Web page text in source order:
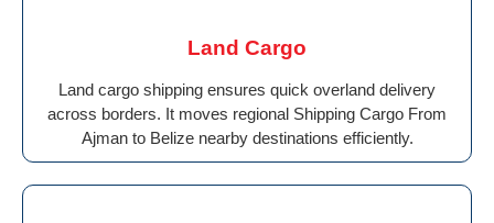
Land Cargo
Land cargo shipping ensures quick overland delivery
across borders. It moves regional Shipping Cargo From
Ajman to Belize nearby destinations efficiently.